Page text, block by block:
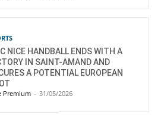
NICE HANDBALL ENDS WITH A
IN SAINT-AMAND AND
A POTENTIAL EUROPEAN
Premium - 31/05/2026